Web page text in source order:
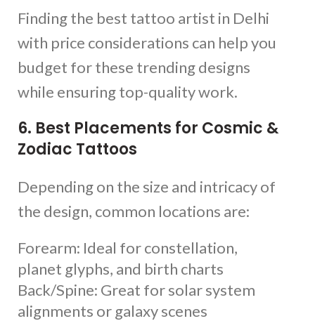
Finding the best tattoo artist in Delhi
with price considerations can help you
budget for these trending designs
while ensuring top-quality work.
6. Best Placements for Cosmic &
Zodiac Tattoos
Depending on the size and intricacy of
the design, common locations are:
Forearm: Ideal for constellation,
planet glyphs, and birth charts
Back/Spine: Great for solar system
alignments or galaxy scenes